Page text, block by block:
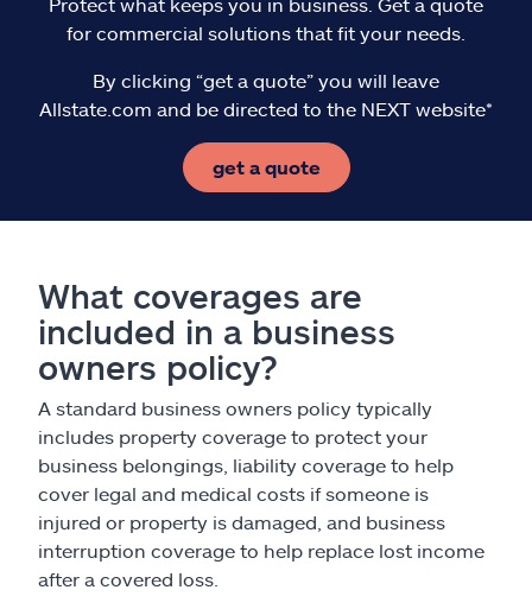
for commercial solutions that fit your needs.
By clicking “get a quote” you will leave
Allstate.com and be directed to the NEXT website*
get a quote
What coverages are
included in a business
owners policy?
A standard business owners policy typically
includes property coverage to protect your
business belongings, liability coverage to help
cover legal and medical costs if someone is
injured or property is damaged, and business
interruption coverage to help replace lost income
after a covered loss.